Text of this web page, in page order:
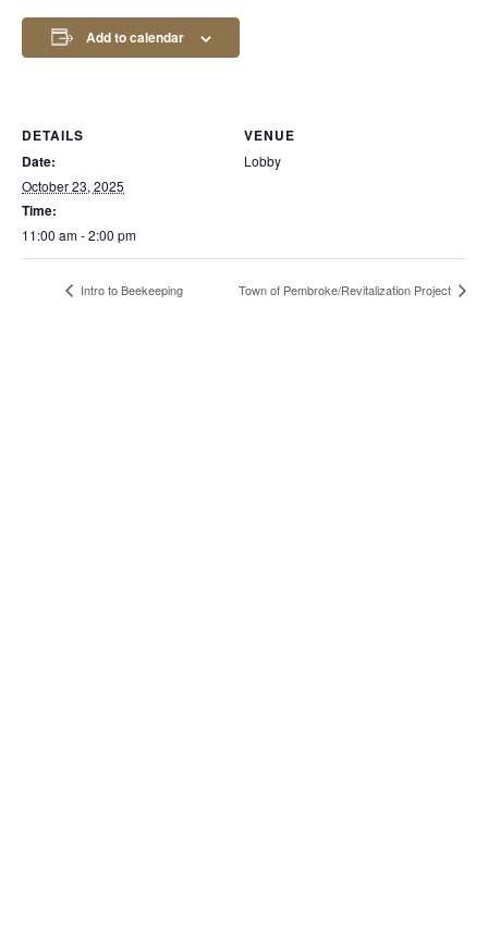
Add to calendar
DETAILS
Date:
October 23, 2025
Time:
11:00 am - 2:00 pm
VENUE
Lobby
Intro to Beekeeping Town of Pembroke/Revitalization Project